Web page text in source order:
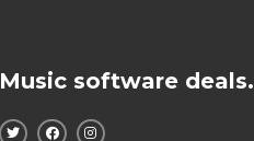
Music software deals.